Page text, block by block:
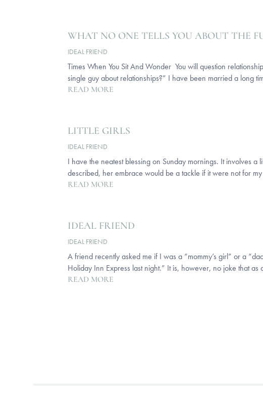
WHAT NO ONE TELLS YOU ABOUT THE
IDEAL FRIEND
Times When You Sit And Wonder You will question
single guy about relationships?” I have been married a long
READ MORE
LITTLE GIRLS
IDEAL FRIEND
I have the neatest blessing on Sunday mornings. It involves
described, her embrace would be a tackle if it were not for
READ MORE
IDEAL FRIEND
IDEAL FRIEND
A friend recently asked me if I was a “mommy’s girl” or a
Holiday Inn Express last night.” It is, however, no joke that as
READ MORE